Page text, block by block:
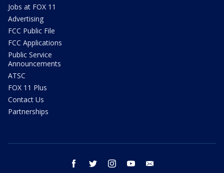
Jobs at FOX 11
Advertising
FCC Public File
FCC Applications
Public Service
Announcements
ATSC
FOX 11 Plus
Contact Us
Partnerships
facebook twitter instagram youtube